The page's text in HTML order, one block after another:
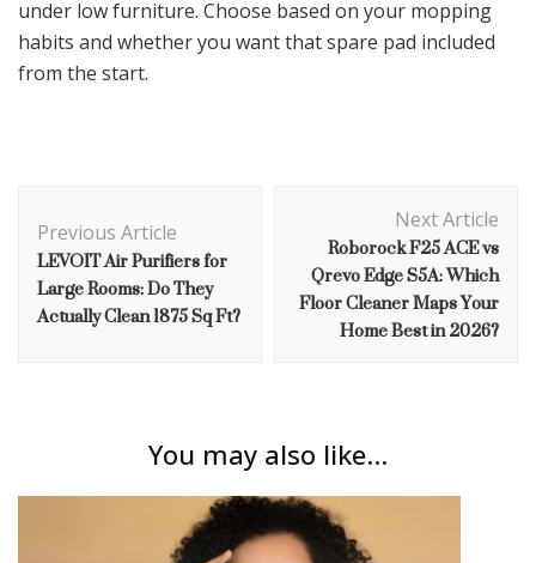
under low furniture. Choose based on your mopping
habits and whether you want that spare pad included
from the start.
Navigation
Previous Article
LEVOIT Air Purifiers for
Large Rooms: Do They
Actually Clean 1875 Sq Ft?
Next Article
Roborock F25 ACE vs
Qrevo Edge S5A: Which
Floor Cleaner Maps Your
Home Best in 2026?
You may also like...